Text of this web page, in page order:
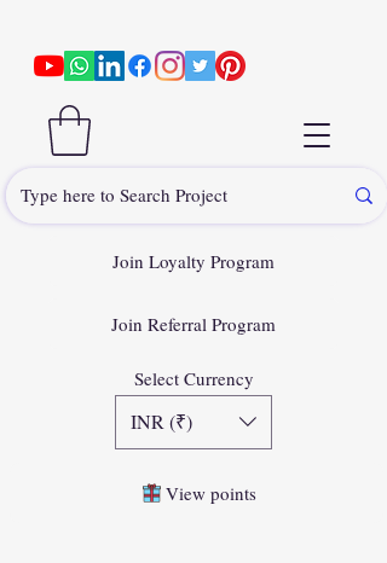
Join Loyalty Program
Join Referral Program
Select Currency
INR (₹)
View points